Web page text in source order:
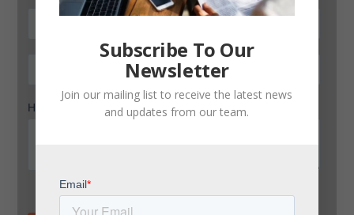
Subscribe To Our
Newsletter
Join our mailing list to receive the latest news
and updates from our team.